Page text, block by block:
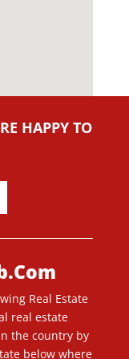
HAPPY TO
Real Estate
real estate
the country by
below where